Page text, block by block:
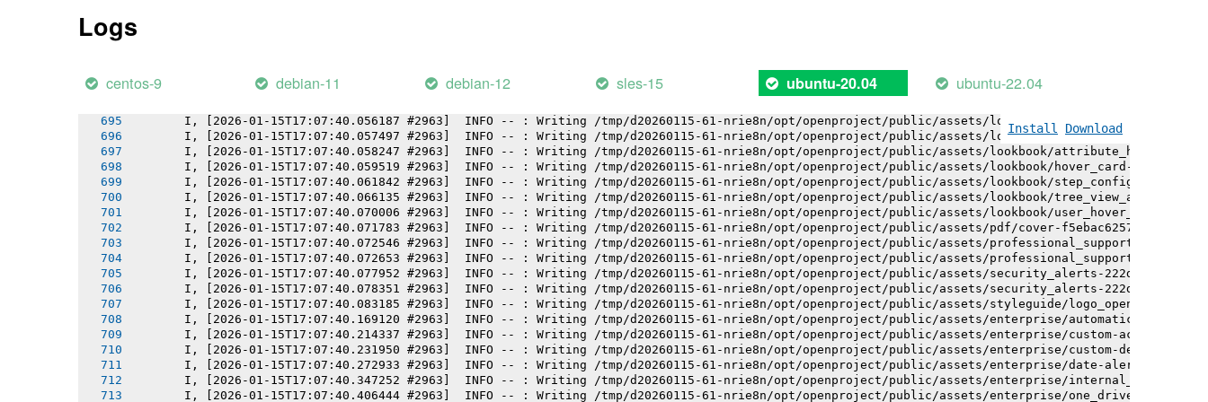
Logs
centos-9 debian-11 debian-12 sles-15 ubuntu-20.04 ubuntu-22.04
Install Download
I, [2026-01-15T17:07:40.050859 #2963]  INFO -- : Writing /tmp/d20260115-61-nrie8n/opt/openproject/public/assets/installation_alerts-
I, [2026-01-15T17:07:40.053657 #2963]  INFO -- : Writing /tmp/d20260115-61-nrie8n/opt/openproject/public/assets/logo_openproject-
I, [2026-01-15T17:07:40.055018 #2963]  INFO -- : Writing /tmp/d20260115-61-nrie8n/opt/openproject/public/assets/logo_openproject_narrow-
I, [2026-01-15T17:07:40.056187 #2963]  INFO -- : Writing /tmp/d20260115-61-nrie8n/opt/openproject/public/assets/logo_openproject_white_big-
I, [2026-01-15T17:07:40.057497 #2963]  INFO -- : Writing /tmp/d20260115-61-nrie8n/opt/openproject/public/assets/lookbook/
I, [2026-01-15T17:07:40.058247 #2963]  INFO -- : Writing /tmp/d20260115-61-nrie8n/opt/openproject/public/assets/lookbook/
I, [2026-01-15T17:07:40.059519 #2963]  INFO -- : Writing /tmp/d20260115-61-nrie8n/opt/openproject/public/assets/lookbook/hover_card-
I, [2026-01-15T17:07:40.061842 #2963]  INFO -- : Writing /tmp/d20260115-61-nrie8n/opt/openproject/public/assets/lookbook/step_configuration-
I, [2026-01-15T17:07:40.066135 #2963]  INFO -- : Writing /tmp/d20260115-61-nrie8n/opt/openproject/public/assets/lookbook/tree_view_anatomy-
I, [2026-01-15T17:07:40.070006 #2963]  INFO -- : Writing /tmp/d20260115-61-nrie8n/opt/openproject/public/assets/lookbook/user_hover_card-
I, [2026-01-15T17:07:40.071783 #2963]  INFO -- : Writing /tmp/d20260115-61-nrie8n/opt/openproject/public/assets/pdf/cover-
I, [2026-01-15T17:07:40.072546 #2963]  INFO -- : Writing /tmp/d20260115-61-nrie8n/opt/openproject/public/assets/professional_support-
I, [2026-01-15T17:07:40.072653 #2963]  INFO -- : Writing /tmp/d20260115-61-nrie8n/opt/openproject/public/assets/professional_support-
I, [2026-01-15T17:07:40.077952 #2963]  INFO -- : Writing /tmp/d20260115-61-nrie8n/opt/openproject/public/assets/security_alerts-
I, [2026-01-15T17:07:40.078351 #2963]  INFO -- : Writing /tmp/d20260115-61-nrie8n/opt/openproject/public/assets/security_alerts-
I, [2026-01-15T17:07:40.083185 #2963]  INFO -- : Writing /tmp/d20260115-61-nrie8n/opt/openproject/public/assets/styleguide/logo_openproject-
I, [2026-01-15T17:07:40.169120 #2963]  INFO -- : Writing /tmp/d20260115-61-nrie8n/opt/openproject/public/assets/enterprise/
I, [2026-01-15T17:07:40.214337 #2963]  INFO -- : Writing /tmp/d20260115-61-nrie8n/opt/openproject/public/assets/enterprise/custom-actions-
I, [2026-01-15T17:07:40.231950 #2963]  INFO -- : Writing /tmp/d20260115-61-nrie8n/opt/openproject/public/assets/enterprise/custom-design-
I, [2026-01-15T17:07:40.272933 #2963]  INFO -- : Writing /tmp/d20260115-61-nrie8n/opt/openproject/public/assets/enterprise/date-alert-
I, [2026-01-15T17:07:40.347252 #2963]  INFO -- : Writing /tmp/d20260115-61-nrie8n/opt/openproject/public/assets/enterprise/
I, [2026-01-15T17:07:40.406444 #2963]  INFO -- : Writing /tmp/d20260115-61-nrie8n/opt/openproject/public/assets/enterprise/